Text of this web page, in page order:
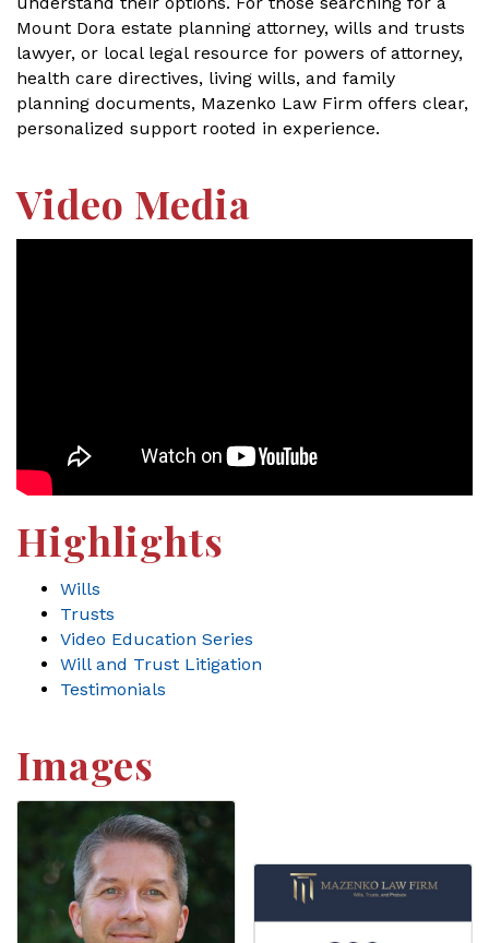
Mount Dora estate planning attorney, wills and trusts
lawyer, or local legal resource for powers of attorney,
health care directives, living wills, and family
planning documents, Mazenko Law Firm offers clear,
personalized support rooted in experience.
Video Media
Highlights
Wills
Trusts
Video Education Series
Will and Trust Litigation
Testimonials
Images